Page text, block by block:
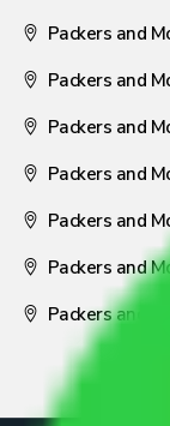
Packers and
Packers and
Packers and
Packers and
Packers and
Packers and
Packers and